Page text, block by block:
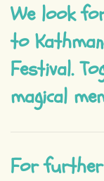
We look
to
Festival.
magical
For